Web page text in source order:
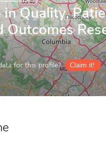
Quality,
Outcomes
for this profile? Claim it!